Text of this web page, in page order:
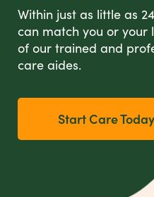
Within just as little as
can match you or your
of our trained and
care aides.
Start Care Today